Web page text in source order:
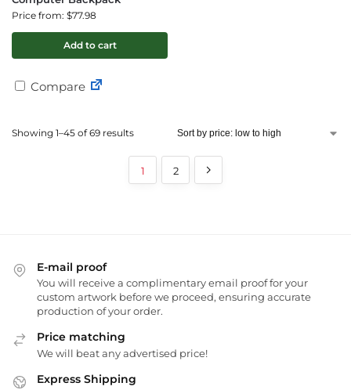
Price from: $77.98
Add to cart
Compare
Showing 1–45 of 69 results
1 2
E-mail proof
You will receive a complimentary email proof for your
custom artwork before we proceed, ensuring accurate
production of your order.
Price matching
We will beat any advertised price!
Express Shipping